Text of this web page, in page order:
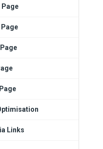
Links